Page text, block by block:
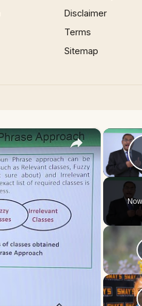
Disclaimer
Terms
Sitemap
×